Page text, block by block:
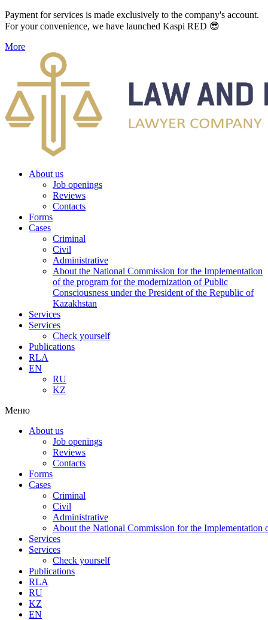
Payment for services is made exclusively to the company's account.
For your convenience, we have launched Kaspi RED 😎
More
About us
Job openings
Reviews
Contacts
Forms
Cases
Criminal
Civil
Administrative
About the National Commission for the Implementation
of the program for the modernization of Public
Consciousness under the President of the Republic of
Kazakhstan
Services
Services
Check yourself
Publications
RLA
EN
RU
KZ
Меню
About us
Job openings
Reviews
Contacts
Forms
Cases
Criminal
Civil
Administrative
About the National Commission for the Implementation
Services
Services
Check yourself
Publications
RLA
RU
KZ
EN